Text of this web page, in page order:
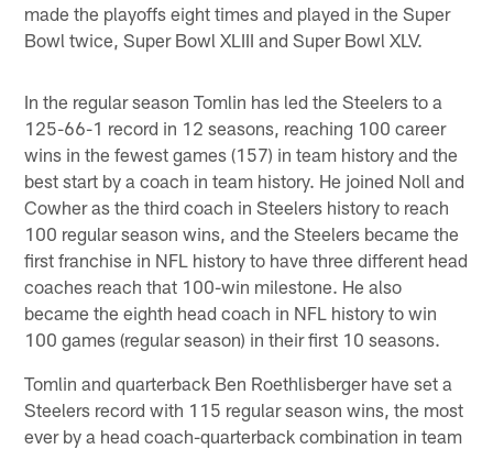
made the playoffs eight times and played in the Super
Bowl twice, Super Bowl XLIII and Super Bowl XLV.
In the regular season Tomlin has led the Steelers to a
125-66-1 record in 12 seasons, reaching 100 career
wins in the fewest games (157) in team history and the
best start by a coach in team history. He joined Noll and
Cowher as the third coach in Steelers history to reach
100 regular season wins, and the Steelers became the
first franchise in NFL history to have three different head
coaches reach that 100-win milestone. He also
became the eighth head coach in NFL history to win
100 games (regular season) in their first 10 seasons.
Tomlin and quarterback Ben Roethlisberger have set a
Steelers record with 115 regular season wins, the most
ever by a head coach-quarterback combination in team